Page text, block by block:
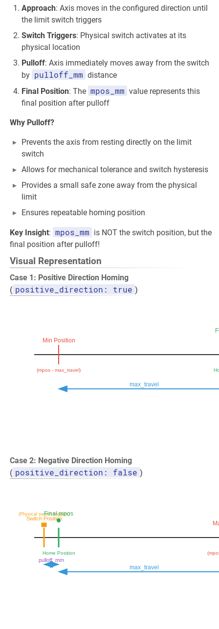
Approach: Axis moves in the configured direction until
the limit switch triggers
Switch Triggers: Physical switch activates at its
physical location
Pulloff: Axis immediately moves away from the switch
by pulloff_mm distance
Final Position: The mpos_mm value represents this
final position after pulloff
Why Pulloff?
Prevents the axis from resting directly on the limit
switch
Allows for mechanical tolerance and switch hysteresis
Provides a small safe zone away from the physical
limit
Ensures repeatable homing position
Key Insight: mpos_mm is NOT the switch position, but the
final position after pulloff!
Visual Representation
Case 1: Positive Direction Homing
( positive_direction: true )
Min Position
(mpos - max_travel)
max_travel
Case 2: Negative Direction Homing
( positive_direction: false )
Switch Position
(Physical switch triggers)
Final mpos
Home Position
pulloff_mm
max_travel